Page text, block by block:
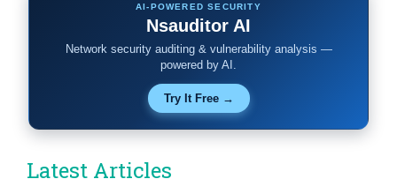
AI-POWERED SECURITY
Nsauditor AI
Network security auditing & vulnerability analysis —
powered by AI.
Try It Free →
Latest Articles